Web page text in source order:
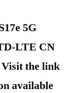
5G
LTE CN
Visit the link
available